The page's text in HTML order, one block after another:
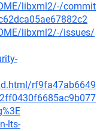
libxml2/-/commit
libxml2/-/issues/
rf9fa47ab6649
lts-